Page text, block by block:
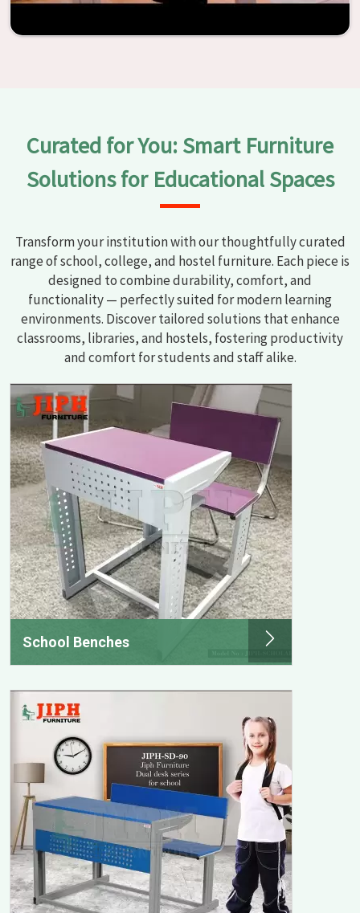
crafted furniture from Jiph Furniture Pvt. Ltd., your
classrooms in
Daman and Diu.
Curated for You: Smart Furniture
Solutions for Educational Spaces
Transform your institution with our thoughtfully curated
range of school, college, and hostel furniture. Each piece is
designed to combine durability, comfort, and
functionality — perfectly suited for modern learning
environments. Discover tailored solutions that enhance
classrooms, libraries, and hostels, fostering productivity
and comfort for students and staff alike.
School Benches